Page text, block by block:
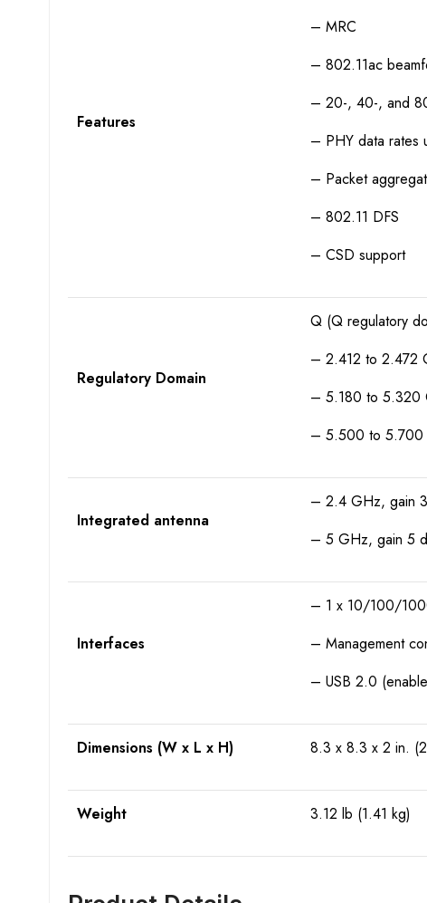
Features
– MRC
– 802.11ac
– 20-, 40-, and
– PHY data rates
– Packet
– 802.11 DFS
– CSD support
Regulatory Domain
Q (Q regulatory
– 2.412 to 2.472
– 5.180 to 5.320
– 5.500 to 5.700
Integrated antenna
– 2.4 GHz, gain 3
– 5 GHz, gain 5
Interfaces
– 1 x 10/100/
– Management
– USB 2.0
Dimensions (W x L x H) 8.3 x 8.3 x 2 in.
Weight 3.12 lb (1.41 kg)